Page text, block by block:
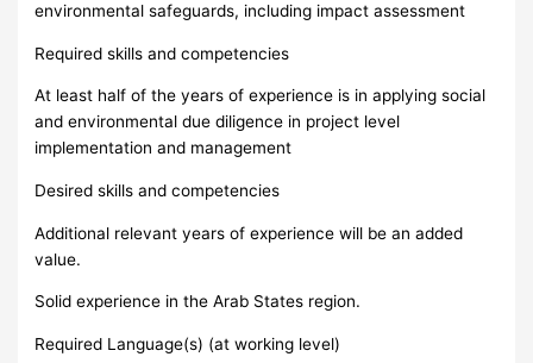
environmental safeguards, including impact assessment
Required skills and competencies
At least half of the years of experience is in applying social
and environmental due diligence in project level
implementation and management
Desired skills and competencies
Additional relevant years of experience will be an added
value.
Solid experience in the Arab States region.
Required Language(s) (at working level)